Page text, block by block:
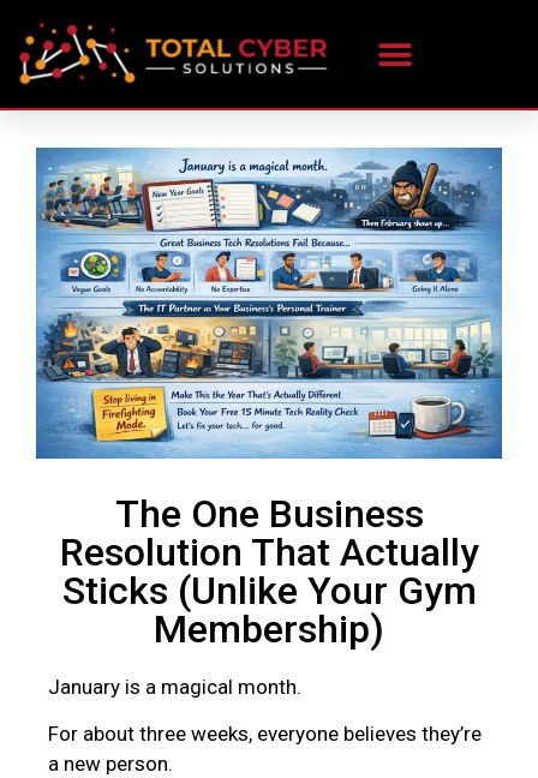
The One Business
Resolution That Actually
Sticks (Unlike Your Gym
Membership)
January is a magical month.
For about three weeks, everyone believes they’re
a new person.